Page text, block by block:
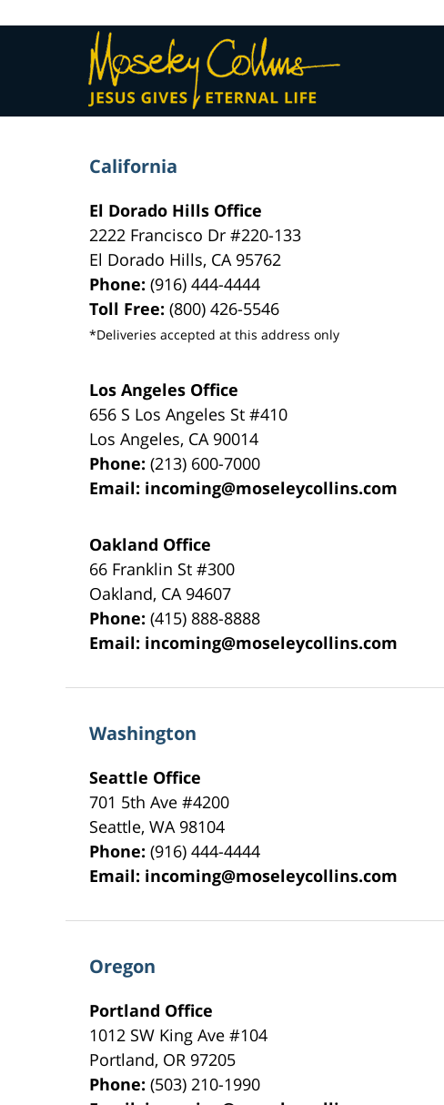
California
El Dorado Hills Office
2222 Francisco Dr#220-133
El Dorado Hills, CA 95762
Phone:(916) 444-4444
Toll Free:(800) 426-5546
*Deliveries accepted at this address only
Los Angeles Office
656 S Los Angeles St #410
Los Angeles, CA 90014
Phone:(213) 600-7000
Email: incoming@moseleycollins.com
Oakland Office
66 Franklin St#300
Oakland, CA 94607
Phone:(415) 888-8888
Email: incoming@moseleycollins.com
Washington
Seattle Office
701 5th Ave #4200
Seattle,WA 98104
Phone:(916) 444-4444
Email: incoming@moseleycollins.com
Oregon
Portland Office
1012 SW King Ave #104
Portland, OR 97205
Phone:(503) 210-1990